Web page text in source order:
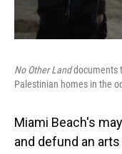
No Other Landdocuments
Palestinian homes in the
Miami Beach's
and defund an